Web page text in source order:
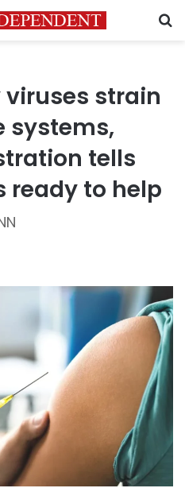
strain
systems,
tells
ready to help